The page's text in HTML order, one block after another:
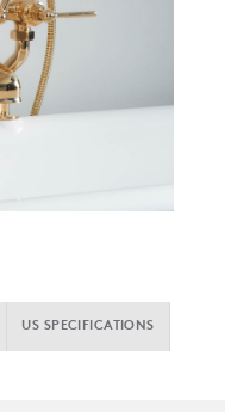
US SPECIFICATIONS